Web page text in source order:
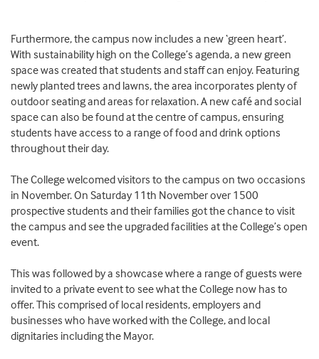
Furthermore, the campus now includes a new ‘green heart’.
With sustainability high on the College’s agenda, a new green
space was created that students and staff can enjoy. Featuring
newly planted trees and lawns, the area incorporates plenty of
outdoor seating and areas for relaxation. A new café and social
space can also be found at the centre of campus, ensuring
students have access to a range of food and drink options
throughout their day.
The College welcomed visitors to the campus on two occasions
in November. On Saturday 11th November over 1500
prospective students and their families got the chance to visit
the campus and see the upgraded facilities at the College’s open
event.
This was followed by a showcase where a range of guests were
invited to a private event to see what the College now has to
offer. This comprised of local residents, employers and
businesses who have worked with the College, and local
dignitaries including the Mayor.